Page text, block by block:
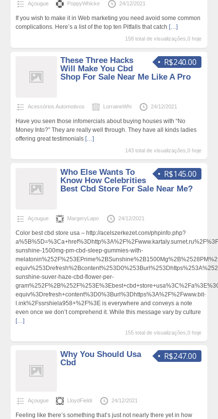
Açougue PoppyWhicke 24/12/2021
If you wish to make it in Web marketing you need avoid some common
complications. Here’s a list of the top ten Pitfalls that catch […]
158 total de visualizações,0 hoje
R$240.00
These Three Hacks
Will Make You Cbd
Shop For Sale Near Me Like A Pro
Acessórios Automotivos LorraineWhi 24/12/2021
Have you seen those infomercials about buying houses with “No
Money Into?” They are really well through. They have all kinds ladies
offering great testimonials […]
143 total de visualizações,0 hoje
R$145.00
Who Else Wants To
Know How Celebrities
Best Cbd Store For Sale Near Me?
Açougue MargeryLapo 24/12/2021
Color best cbd store usa – http://acelszerkezet.com/phpinfo.php?
sunshine-1500mg-pm-cbd-sleep-gummies-with-
sunshine-suver-haze-cbd-flower-per-
equiv%3Drefresh+content%3D0%3Burl%3Dhttps%3A%2F%2Fwww.bit-
l.ink%2Fssrshiela958+%2F%3E is everywhere and conveys a note
even once we don’t comprehend it. While this message vary by culture
[…]
155 total de visualizações,0 hoje
R$247.00
Why You Should Usa
Cbd
Açougue LloydFieldi 24/12/2021
Feeling like there’s something that’s just not nearly there yet in how